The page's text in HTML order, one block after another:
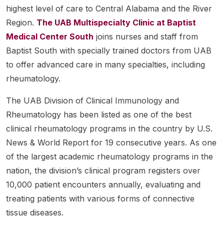
highest level of care to Central Alabama and the River
Region. The UAB Multispecialty Clinic at Baptist
Medical Center South joins nurses and staff from
Baptist South with specially trained doctors from UAB
to offer advanced care in many specialties, including
rheumatology.
The UAB Division of Clinical Immunology and
Rheumatology has been listed as one of the best
clinical rheumatology programs in the country by U.S.
News & World Report for 19 consecutive years. As one
of the largest academic rheumatology programs in the
nation, the division’s clinical program registers over
10,000 patient encounters annually, evaluating and
treating patients with various forms of connective
tissue diseases.